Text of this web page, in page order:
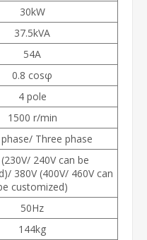
30kW
37.5kVA
54A
0.8 cosφ
4 pole
1500 r/min
phase/ Three phase
240V can be
380V (400V/ 460V can
customized)
50Hz
144kg